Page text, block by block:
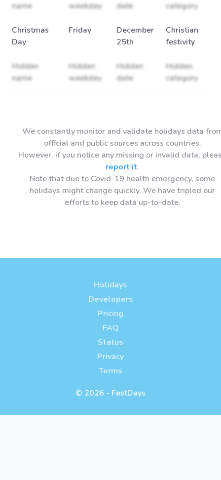
name
weekday
date
category
Christmas
Day
Friday
December
25th
Christian
festivity
Hidden
name
Hidden
weekday
Hidden
date
Hidden
category
We constantly monitor and validate holidays data
official and public sources across countries.
However, if you notice any missing or invalid data,
report it.
Note that due to Covid-19 health emergency, some
holidays might change quickly. We have tripled our
efforts to keep data up-to-date.
Holidays
Developers
Pricing
FAQ
Status
Privacy
Terms
© 2026 - FestDays